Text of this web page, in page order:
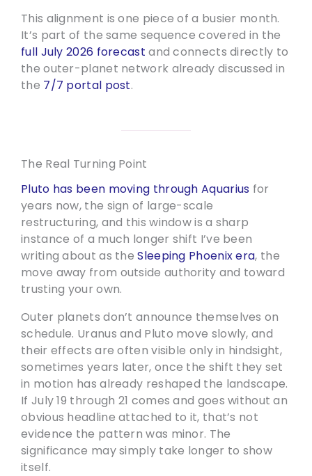
This alignment is one piece of a busier month.
It’s part of the same sequence covered in the
full July 2026 forecast and connects directly to
the outer-planet network already discussed in
the 7/7 portal post.
The Real Turning Point
Pluto has been moving through Aquarius for
years now, the sign of large-scale
restructuring, and this window is a sharp
instance of a much longer shift I’ve been
writing about as theSleeping Phoenix era, the
move away from outside authority and toward
trusting your own.
Outer planets don’t announce themselves on
schedule. Uranus and Pluto move slowly, and
their effects are often visible only in hindsight,
sometimes years later, once the shift they set
in motion has already reshaped the landscape.
If July 19 through 21 comes and goes without an
obvious headline attached to it, that’s not
evidence the pattern was minor. The
significance may simply take longer to show
itself.